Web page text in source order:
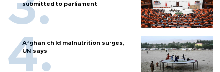
submitted to parliament
Afghan child malnutrition surges,
UN says